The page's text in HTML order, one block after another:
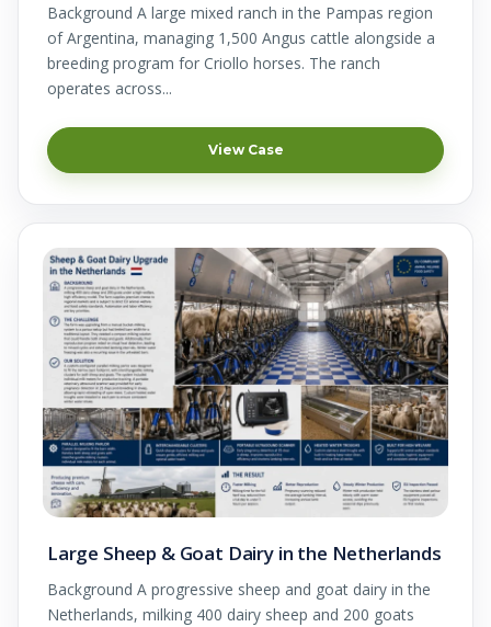
Background A large mixed ranch in the Pampas region
of Argentina, managing 1,500 Angus cattle alongside a
breeding program for Criollo horses. The ranch
operates across...
View Case
Large Sheep & Goat Dairy in the Netherlands
Background A progressive sheep and goat dairy in the
Netherlands, milking 400 dairy sheep and 200 goats